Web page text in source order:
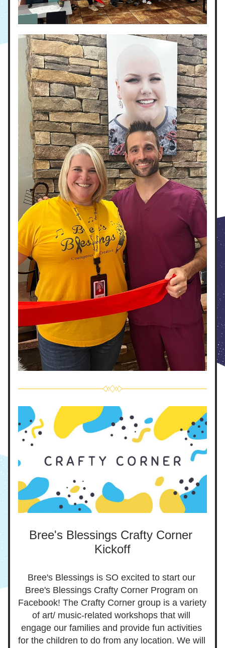
Bree's Blessings Crafty Corner
Kickoff
Bree's Blessings is SO excited to start our
Bree's Blessings Crafty Corner Program on
Facebook! The Crafty Corner group is a variety
of art/ music-related workshops that will
engage our families and provide fun activities
for the children to do from any location. We will